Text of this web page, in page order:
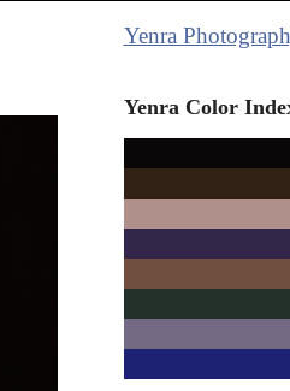
Yenra
Yenra Color